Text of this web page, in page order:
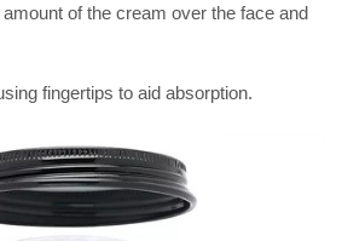
of the cream over the face and
fingertips to aid absorption.